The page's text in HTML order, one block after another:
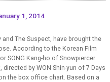
1, 2014
The Suspect, have brought the
According to the Korean Film
SONG Kang-ho of Snowpiercer
directed by WON Shin-yun of 7 Days
the box office chart. Based on a